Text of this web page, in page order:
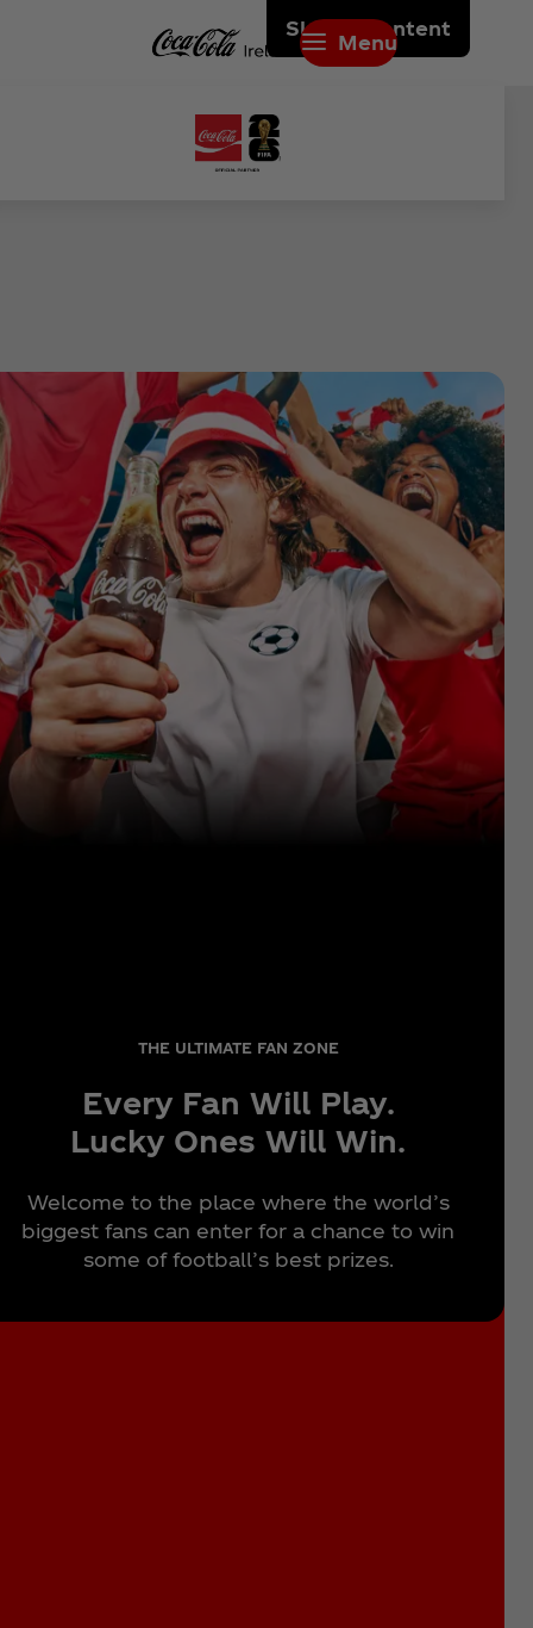
Skip to content
Menu
THE ULTIMATE FAN ZONE
Every Fan Will Play.
Lucky Ones Will Win.
Welcome to the place where the world’s
biggest fans can enter for a chance to win
some of football’s best prizes.